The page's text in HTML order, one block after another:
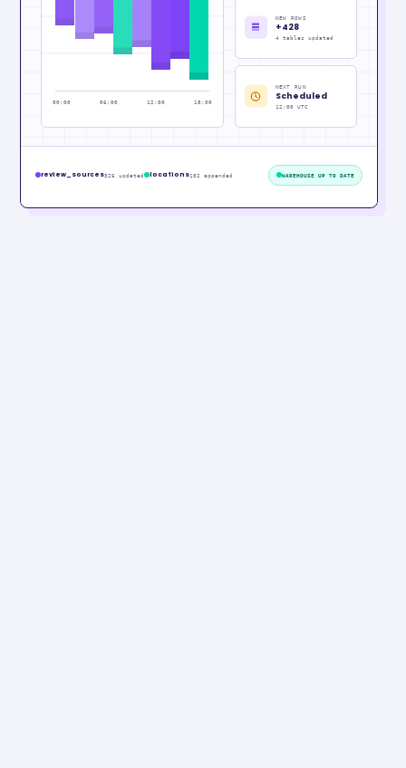
00:00 06:00 12:00 18:00
NEW ROWS
+428
4 tables updated
NEXT RUN
Scheduled
12:00 UTC
review_sources326 updated locations102 appended WAREHOUSE UP TO DATE